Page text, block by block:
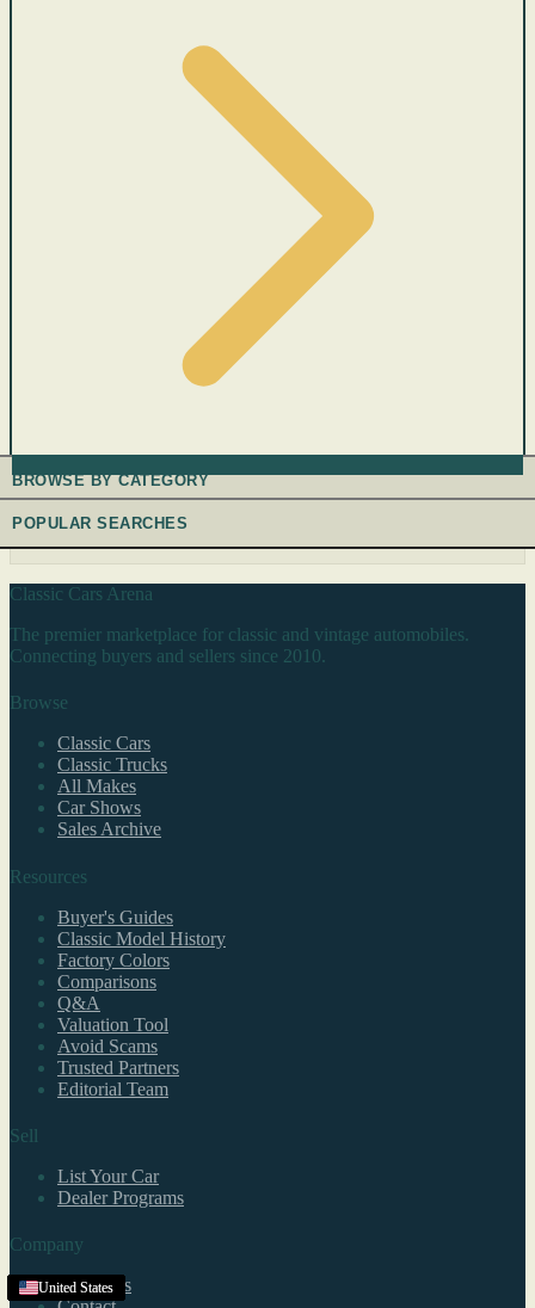
United States
United States
United States
United States
United States
United States
United States
United States
United States
United States
United States
United States
United States
United States
United States
Texas
United States
United States
United States
United States
United States
United States
United States
United States
BROWSE BY CATEGORY
POPULAR SEARCHES
Classic Cars Arena
The premier marketplace for classic and vintage automobiles.
Connecting buyers and sellers since 2010.
Browse
Classic Cars
Classic Trucks
All Makes
Car Shows
Sales Archive
Resources
Buyer's Guides
Classic Model History
Factory Colors
Comparisons
Q&A
Valuation Tool
Avoid Scams
Trusted Partners
Editorial Team
Sell
List Your Car
Dealer Programs
Company
About Us